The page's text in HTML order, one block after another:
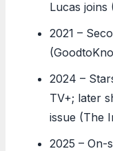
Lucas joins
2021 –
2024 –
TV+; later
issue (The
2025 – On-